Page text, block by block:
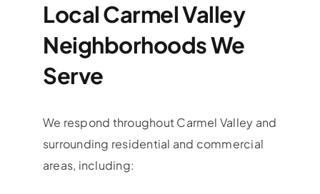
Local Carmel Valley
Neighborhoods We
Serve
We respond throughout Carmel Valley and
surrounding residential and commercial
areas, including: